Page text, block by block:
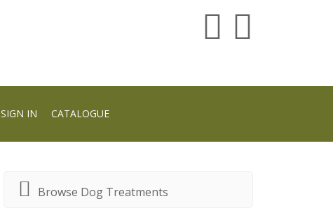
SIGN IN CATALOGUE
Browse Dog Treatments